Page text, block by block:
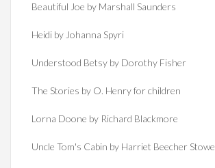
Beautiful Joe by Marshall Saunders
Heidi by Johanna Spyri
Understood Betsy by Dorothy Fisher
The Stories by O. Henry for children
Lorna Doone by Richard Blackmore
Uncle Tom's Cabin by Harriet Beecher Stowe